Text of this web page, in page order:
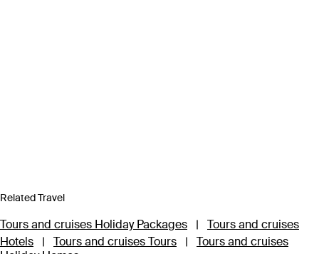
Related Travel
Tours and cruises Holiday Packages |
Tours and cruises
Hotels
| Tours and cruises Tours |
Tours and cruises